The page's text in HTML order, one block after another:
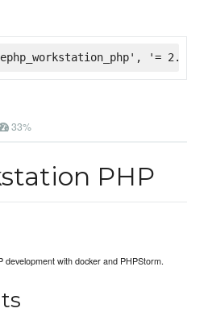
'=
33%
PHP
development with docker and PHPStorm.